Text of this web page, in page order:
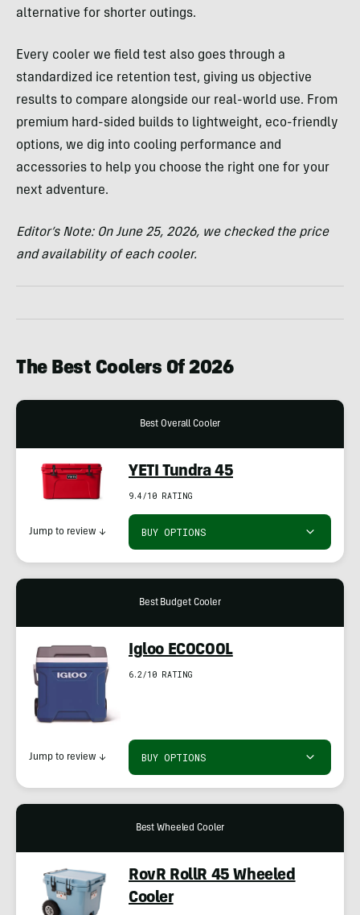
alternative for shorter outings.
Every cooler we field test also goes through a
standardized ice retention test, giving us objective
results to compare alongside our real-world use. From
premium hard-sided builds to lightweight, eco-friendly
options, we dig into cooling performance and
accessories to help you choose the right one for your
next adventure.
Editor’s Note: On June 25, 2026, we checked the price
and availability of each cooler.
The Best Coolers Of 2026
Best Overall Cooler
YETI Tundra 45
9.4/10 RATING
BUY OPTIONS
Jump to review ↓
Best Budget Cooler
Igloo ECOCOOL
6.2/10 RATING
BUY OPTIONS
Jump to review ↓
Best Wheeled Cooler
RovR RollR 45 Wheeled
Cooler